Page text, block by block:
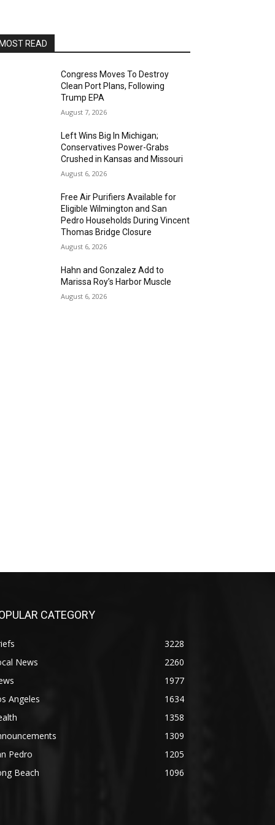
party at Alvas Showroom
Brian Charette's B3 Funk Party
Alvas Showroom
Sun, Aug 16 @4:00pm
Elton Johnson
Alvas Showroom
Sat, Aug 22@8:00pm
Trio Eclectic
Sun, Aug 23 @4:00pm
L.A.vation - The World's
Greatest Tribute to U2
Alvas Showroom
Fri, Aug 28@7:00pm
Alta Sea
Sat, Aug 29@8:00pm
MOST READ
Congress Moves To Destroy
Clean Port Plans, Following
Trump EPA
August 7, 2026
Left Wins Big In Michigan;
Conservatives Power-Grabs
Crushed in Kansas and Missouri
August 6, 2026
Free Air Purifiers Available for
Eligible Wilmington and San
Pedro Households During Vincent
Thomas Bridge Closure
August 6, 2026
Hahn and Gonzalez Add to
Marissa Roy’s Harbor Muscle
August 6, 2026
CATEGORY
3228
News
2260
1977
Angeles
1634
1358
1309
Pedro
1205
Beach
1096